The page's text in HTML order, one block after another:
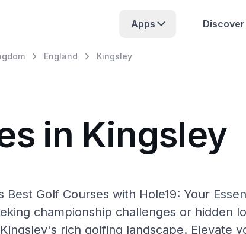
Apps
England Kingsley
in Kingsley
Best Golf Courses with Hole19: Your
championship challenges or hidden
rich golfing landscape. Elevate